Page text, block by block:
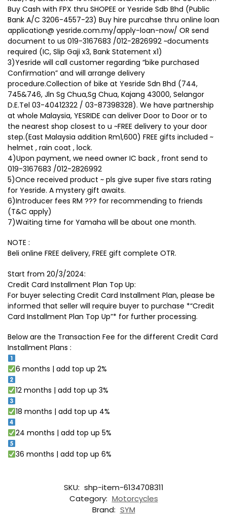
Buy Cash with FPX thru SHOPEE or Yesride Sdb Bhd (Public
Bank A/C 3206-4557-23) Buy hire purcahse thru online loan
application@ yesride.com.my/apply-loan-now/ OR send
document to us 019-3167683 /012-2826992 ~documents
required (IC, Slip Gaji x3, Bank Statement x1)
3)Yesride will call customer regarding “bike purchased
Confirmation” and will arrange delivery
procedure.Collection of bike at Yesride Sdn Bhd (744,
745&746, Jln Sg Chua,Sg Chua, Kajang 43000, Selangor
D.E.Tel 03-40412322 / 03-87398328). We have partnership
at whole Malaysia, YESRIDE can deliver Door to Door or to
the nearest shop closest to u ~FREE delivery to your door
step.(East Malaysia addition Rm1,600) FREE gifts included ~
helmet , rain coat , lock.
4)Upon payment, we need owner IC back , front send to
019-3167683 /012-2826992
5)Once received product ~ pls give super five stars rating
for Yesride. A mystery gift awaits.
6)Introducer fees RM ??? for recommending to friends
(T&C apply)
7)Waiting time for Yamaha will be about one month.
NOTE :
Beli online FREE delivery, FREE gift complete OTR.
Start from 20/3/2024:
Credit Card Installment Plan Top Up:
For buyer selecting Credit Card Installment Plan, please be
informed that seller will require buyer to purchase *“Credit
Card Installment Plan Top Up”* for further processing.
Below are the Transaction Fee for the different Credit Card
Installment Plans :
6 months | add top up 2%
12 months | add top up 3%
18 months | add top up 4%
24 months | add top up 5%
36 months | add top up 6%
SKU: shp-item-6134708311
Category: Motorcycles
Brand: SYM